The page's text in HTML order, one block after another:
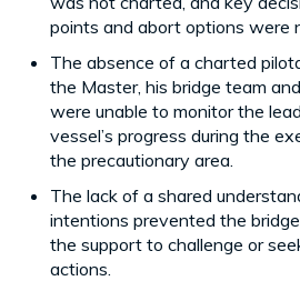
points and abort options were
The absence of a charted
the Master, his bridge team
were unable to monitor the
vessel’s progress during the
the precautionary area.
The lack of a shared
intentions prevented the
the support to challenge or
actions.